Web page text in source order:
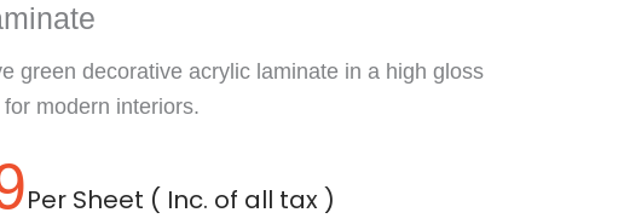
green decorative acrylic laminate in a high gloss
modern interiors.
Per Sheet ( Inc. of all tax )